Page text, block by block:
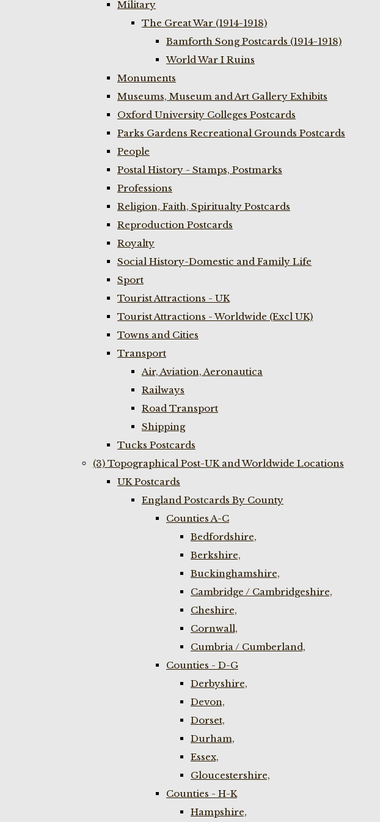
Military
The Great War (1914-1918)
Bamforth Song Postcards (1914-1918)
World War I Ruins
Monuments
Museums, Museum and Art Gallery Exhibits
Oxford University Colleges Postcards
Parks Gardens Recreational Grounds Postcards
People
Postal History - Stamps, Postmarks
Professions
Religion, Faith, Spiritualty Postcards
Reproduction Postcards
Royalty
Social History-Domestic and Family Life
Sport
Tourist Attractions - UK
Tourist Attractions - Worldwide (Excl UK)
Towns and Cities
Transport
Air, Aviation, Aeronautica
Railways
Road Transport
Shipping
Tucks Postcards
(3) Topographical Post-UK and Worldwide Locations
UK Postcards
England Postcards By County
Counties A-C
Bedfordshire,
Berkshire,
Buckinghamshire,
Cambridge / Cambridgeshire,
Cheshire,
Cornwall,
Cumbria / Cumberland,
Counties - D-G
Derbyshire,
Devon,
Dorset,
Durham,
Essex,
Gloucestershire,
Counties - H-K
Hampshire,